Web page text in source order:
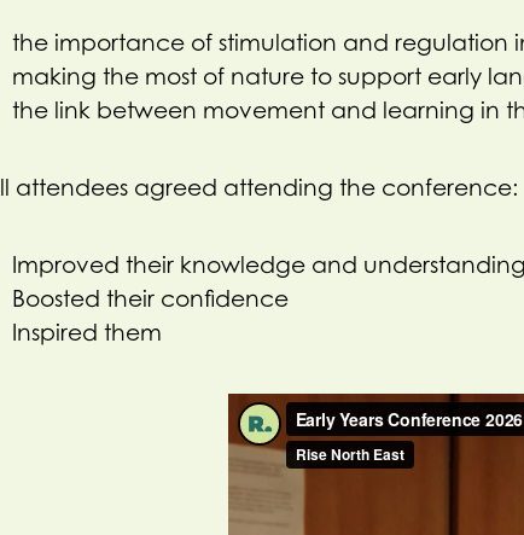
the importance of stimulation and regulation
making the most of nature to support early
the link between movement and learning in
attendees agreed attending the conference:
Improved their knowledge and understanding
Boosted their confidence
Inspired them